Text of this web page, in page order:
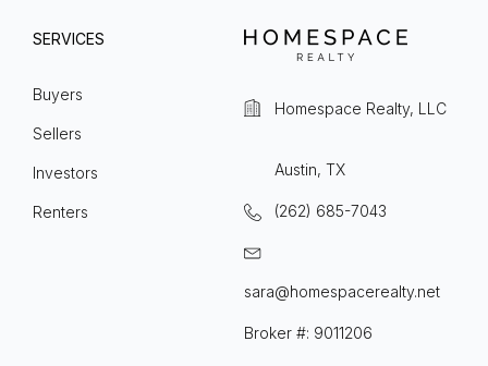
SERVICES
Buyers
Sellers
Investors
Renters
Homespace Realty, LLC
Austin, TX
(262) 685-7043
sara@homespacerealty.net
Broker #: 9011206